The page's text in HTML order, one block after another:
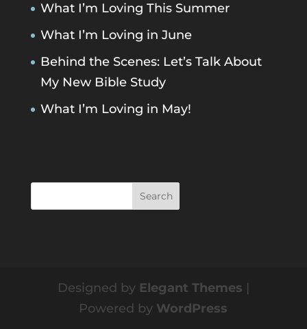
What I’m Loving This Summer
What I’m Loving in June
Behind the Scenes: Let’s Talk About
My New Bible Study
What I’m Loving in May!
Designed by Elegant Themes |
Powered by WordPress